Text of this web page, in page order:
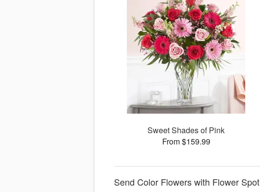
Sweet Shades of Pink
From $159.99
Send Color Flowers with Flower Spot